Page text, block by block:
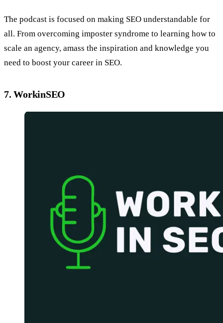
The podcast is focused on making SEO understandable for
all. From overcoming imposter syndrome to learning how to
scale an agency, amass the inspiration and knowledge you
need to boost your career in SEO.
7. WorkinSEO